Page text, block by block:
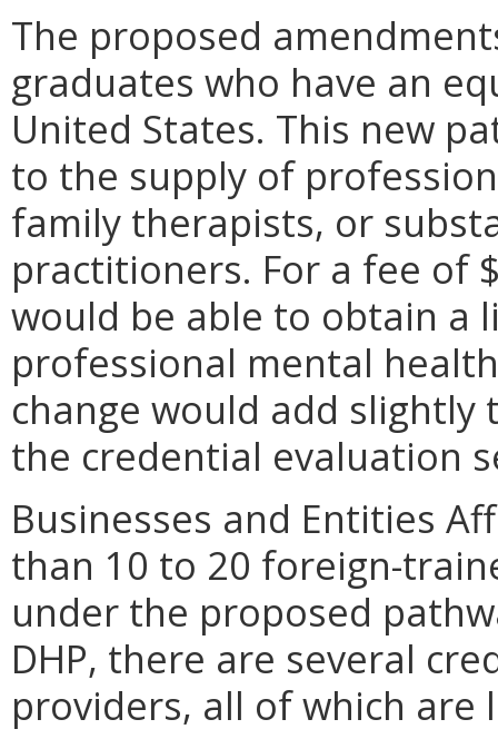
The proposed
graduates who have an
United States. This new
to the supply of
family therapists, or
practitioners. For a fee of
would be able to obtain a
professional mental
change would add
the credential evaluation
Businesses and Entities
than 10 to 20 foreign-
under the proposed
DHP, there are several
providers, all of which are